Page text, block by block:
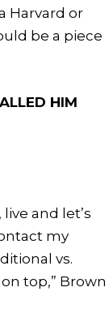
Harvard or
be a piece
HIM
and let’s
my
vs.
top,” Brown